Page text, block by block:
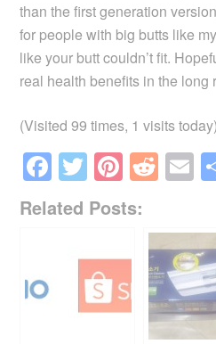
than the first generation
for people with big butts like
like your butt couldn’t fit.
real health benefits in the long
(Visited 99 times, 1 visits today)
F
a
c
T
wi
tt
er
Pi
nt
er
e
st
R
e
d
di
t
E
Related Posts: